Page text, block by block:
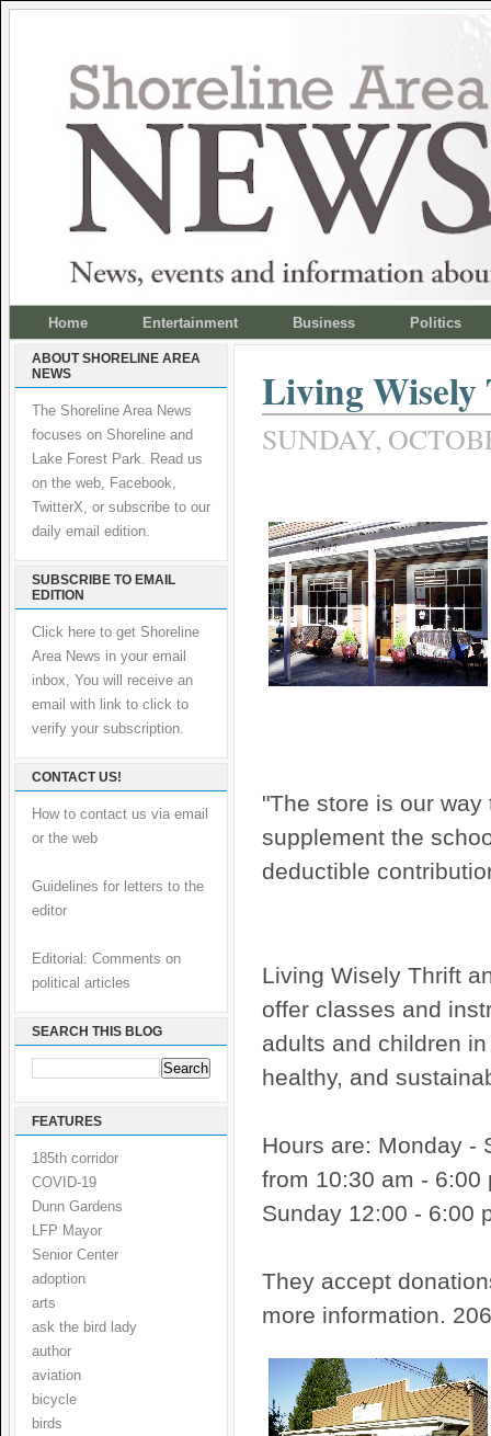
Home Entertainment Business Politics
ABOUT SHORELINE AREA
NEWS
The Shoreline Area News
focuses on Shoreline and
Lake Forest Park. Read us
on the web, Facebook,
TwitterX, or subscribe to our
daily email edition.
SUBSCRIBE TO EMAIL
EDITION
Click here to get Shoreline
Area News in your email
inbox, You will receive an
email with link to click to
verify your subscription.
CONTACT US!
How to contact us via email
or the web
Guidelines for letters to the
editor
Editorial: Comments on
political articles
SEARCH THIS BLOG
FEATURES
185th corridor
COVID-19
Dunn Gardens
LFP Mayor
Senior Center
adoption
arts
ask the bird lady
author
aviation
bicycle
birds
Living Wisely
SUNDAY,
"The store is our
supplement the
deductible
Living Wisely Thrift
offer classes and
adults and children
healthy, and
Hours are: Monday -
from 10:30 am - 6:00
Sunday 12:00 - 6:00
They accept
more information.